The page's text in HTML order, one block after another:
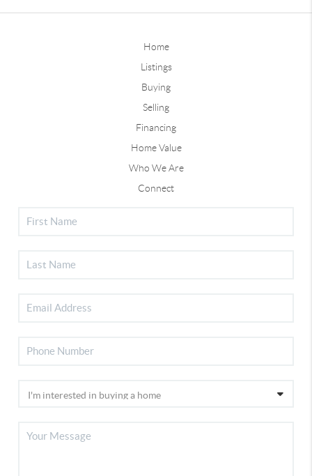
Home
Listings
Buying
Selling
Financing
Home Value
Who We Are
Connect